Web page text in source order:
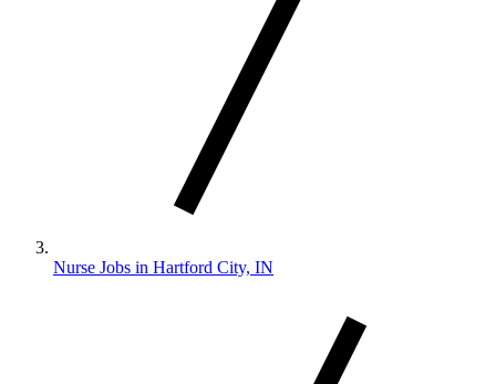
Nurse Jobs in Hartford City, IN